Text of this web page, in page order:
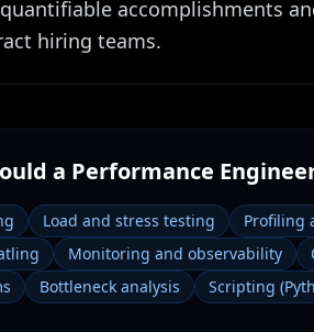
accomplishments
hiring teams.
a Performance
Load and stress testing Profiling
Monitoring and observability
Bottleneck analysis Scripting